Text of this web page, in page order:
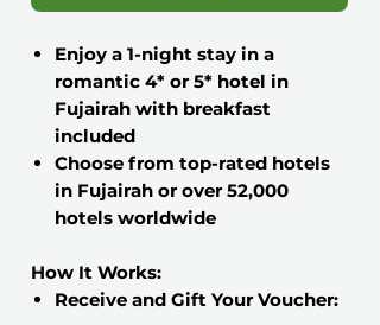
Enjoy a 1-night stay in a
romantic 4* or 5* hotel in
Fujairah with breakfast
included
Choose from top-rated hotels
in Fujairah or over 52,000
hotels worldwide
How It Works:
Receive and Gift Your Voucher: